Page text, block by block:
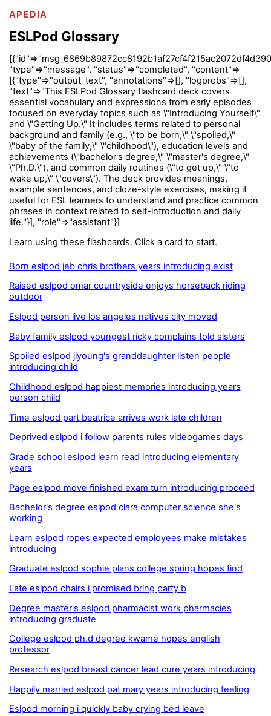
APEDIA
ESLPod Glossary
"type"=>"message", "status"=>"completed", "content"=>
[{"type"=>"output_text", "annotations"=>[], "logprobs"=>[],
"text"=>"This ESLPod Glossary flashcard deck covers
essential vocabulary and expressions from early episodes
focused on everyday topics such as \"Introducing Yourself\"
and \"Getting Up.\" It includes terms related to personal
background and family (e.g., \"to be born,\" \"spoiled,\"
\"baby of the family,\" \"childhood\"), education levels and
achievements (\"bachelor's degree,\" \"master's degree,\"
\"Ph.D.\"), and common daily routines (\"to get up,\" \"to
wake up,\" \"covers\"). The deck provides meanings,
example sentences, and cloze-style exercises, making it
useful for ESL learners to understand and practice common
phrases in context related to self-introduction and daily
life."}], "role"=>"assistant"}]
Learn using these flashcards. Click a card to start.
Born eslpod jeb chris brothers years introducing exist
Raised eslpod omar countryside enjoys horseback riding
outdoor
Eslpod person live los angeles natives city moved
Baby family eslpod youngest ricky complains told sisters
Spoiled eslpod jiyoung's granddaughter listen people
introducing child
Childhood eslpod happiest memories introducing years
person child
Time eslpod part beatrice arrives work late children
Deprived eslpod i follow parents rules videogames days
Grade school eslpod learn read introducing elementary
years
Page eslpod move finished exam turn introducing proceed
Bachelor's degree eslpod clara computer science she's
working
Learn eslpod ropes expected employees make mistakes
introducing
Graduate eslpod sophie plans college spring hopes find
Late eslpod chairs i promised bring party b
Degree master's eslpod pharmacist work pharmacies
introducing graduate
College eslpod ph.d degree kwame hopes english
professor
Research eslpod breast cancer lead cure years introducing
Happily married eslpod pat mary years introducing feeling
Eslpod morning i quickly baby crying bed leave